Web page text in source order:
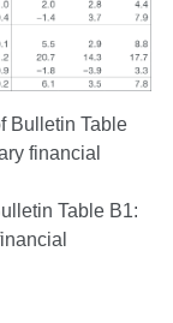
Bulletin Table
financial
Table B1: